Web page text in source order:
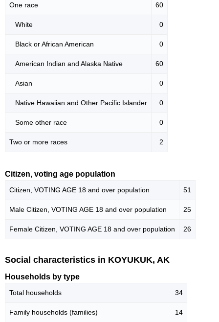
One race 60
White 0
Black or African American 0
American Indian and Alaska Native 60
Asian 0
Native Hawaiian and Other Pacific Islander 0
Some other race 0
Two or more races 2
Citizen, voting age population
Citizen, VOTING AGE 18 and over population 51
Male Citizen, VOTING AGE 18 and over population 25
Female Citizen, VOTING AGE 18 and over population 26
Social characteristics in KOYUKUK, AK
Households by type
Total households 34
Family households (families) 14